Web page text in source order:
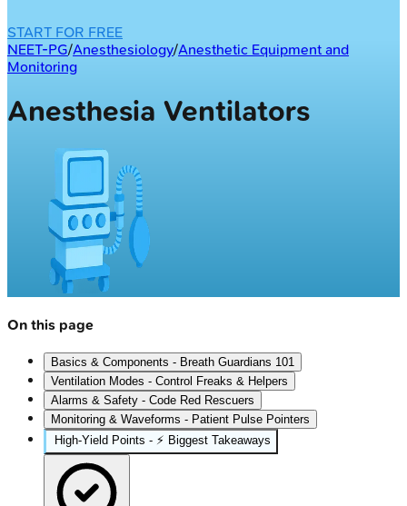
START FOR FREE
NEET-PG/Anesthesiology/Anesthetic Equipment and
Monitoring
Anesthesia Ventilators
On this page
Basics & Components - Breath Guardians 101
Ventilation Modes - Control Freaks & Helpers
Alarms & Safety - Code Red Rescuers
Monitoring & Waveforms - Patient Pulse Pointers
High‑Yield Points - ⚡ Biggest Takeaways